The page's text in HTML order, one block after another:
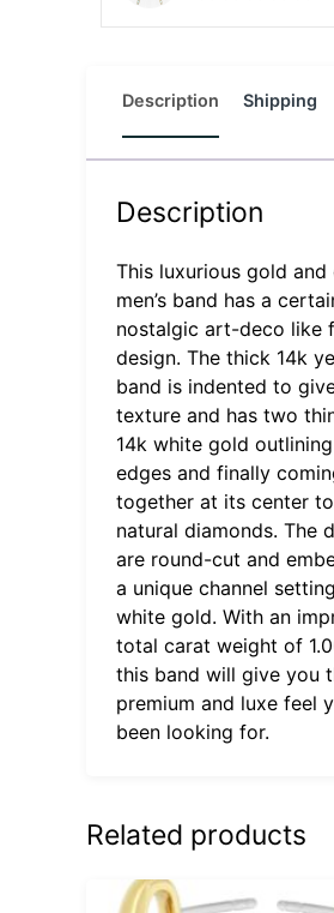
Description Shipping
Description
This luxurious gold and
men’s band has a
nostalgic art-deco like
design. The thick 14k
band is indented to
texture and has two
14k white gold
edges and finally
together at its center
natural diamonds. The
are round-cut and
a unique channel
white gold. With an
total carat weight of
this band will give you
premium and luxe feel
been looking for.
Related products